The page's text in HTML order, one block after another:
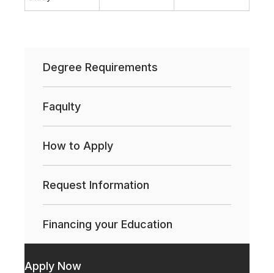
Degree Requirements
Faqulty
How to Apply
Request Information
Financing your Education
Apply Now